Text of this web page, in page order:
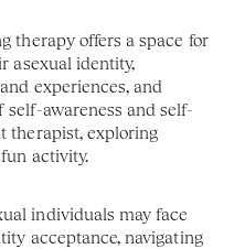
therapy offers a space for
asexual identity,
experiences, and
self-awareness and self-
therapist, exploring
activity.
individuals may face
acceptance, navigating